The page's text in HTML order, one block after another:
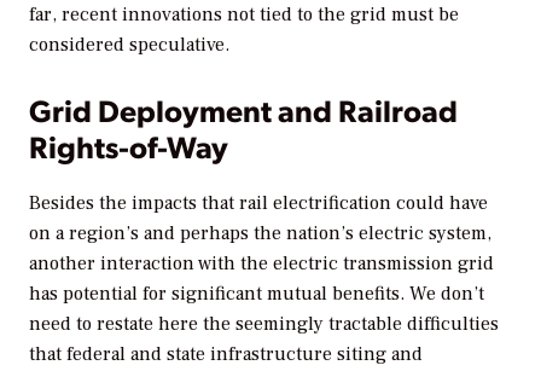
far, recent innovations not tied to the grid must be
considered speculative.
Grid Deployment and Railroad
Rights-of-Way
Besides the impacts that rail electrification could have
on a region’s and perhaps the nation’s electric system,
another interaction with the electric transmission grid
has potential for significant mutual benefits. We don’t
need to restate here the seemingly tractable difficulties
that federal and state infrastructure siting and